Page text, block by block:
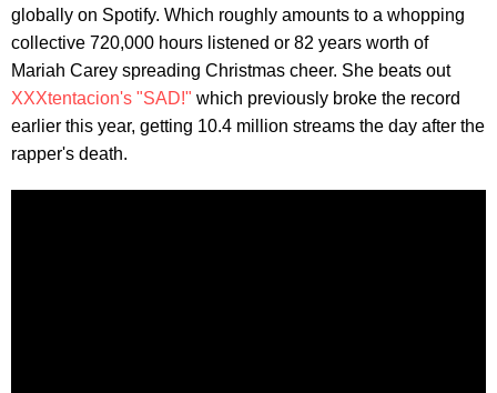
globally on Spotify. Which roughly amounts to a whopping
collective 720,000 hours listened or 82 years worth of
Mariah Carey spreading Christmas cheer. She beats out
XXXtentacion's "SAD!" which previously broke the record
earlier this year, getting 10.4 million streams the day after the
rapper's death.